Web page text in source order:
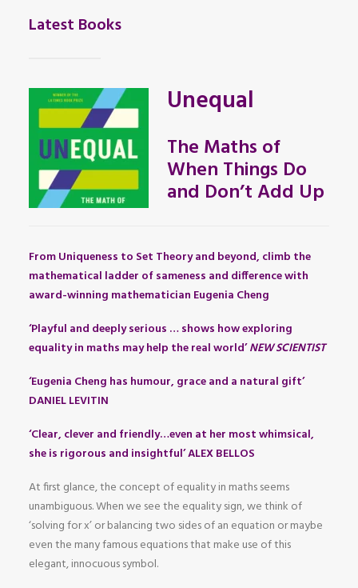
Latest Books
Unequal
The Maths of
When Things Do
and Don’t Add Up
From Uniqueness to Set Theory and beyond, climb the
mathematical ladder of sameness and difference with
award-winning mathematician Eugenia Cheng
‘Playful and deeply serious … shows how exploring
equality in maths may help the real world’NEW SCIENTIST
‘Eugenia Cheng has humour, grace and a natural gift’
DANIEL LEVITIN
‘Clear, clever and friendly…even at her most whimsical,
she is rigorous and insightful’ ALEX BELLOS
At first glance, the concept of equality in maths seems
unambiguous. When we see the equality sign, we think of
‘solving for x’ or balancing two sides of an equation or maybe
even the many famous equations that make use of this
elegant, innocuous symbol.